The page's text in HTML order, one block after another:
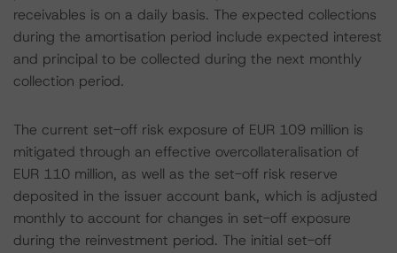
receivables is on a daily basis. The expected collections
during the amortisation period include expected interest
and principal to be collected during the next monthly
collection period.
The current set-off risk exposure of EUR 109 million is
mitigated through an effective overcollateralisation of
EUR 110 million, as well as the set-off risk reserve
deposited in the issuer account bank, which is adjusted
monthly to account for changes in set-off exposure
during the reinvestment period. The initial set-off